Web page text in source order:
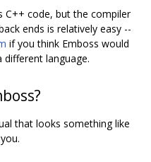
C++ code, but the compiler
ends is relatively easy --
if you think Emboss would
language.
that looks something like